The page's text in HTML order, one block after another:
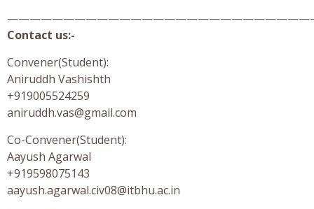
Contact us:-
Convener(Student):
Aniruddh Vashishth
+919005524259
aniruddh.vas@gmail.com
Co-Convener(Student):
Aayush Agarwal
+919598075143
aayush.agarwal.civ08@itbhu.ac.in